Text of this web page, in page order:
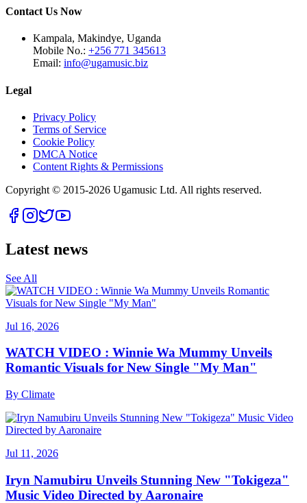
Contact Us Now
Kampala, Makindye, Uganda
Mobile No.: +256 771 345613
Email: info@ugamusic.biz
Legal
Privacy Policy
Terms of Service
Cookie Policy
DMCA Notice
Content Rights & Permissions
Copyright © 2015-2026 Ugamusic Ltd. All rights reserved.
Latest news
See All
Jul 16, 2026
WATCH VIDEO : Winnie Wa Mummy Unveils
Romantic Visuals for New Single "My Man"
By Climate
Jul 11, 2026
Iryn Namubiru Unveils Stunning New "Tokigeza"
Music Video Directed by Aaronaire